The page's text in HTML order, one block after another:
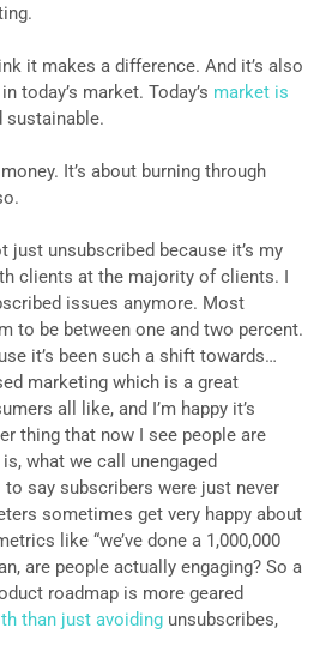
it makes a difference. And it’s also
today’s market. Today’s market is
sustainable.
It’s about burning through
just unsubscribed because it’s my
clients at the majority of clients. I
issues anymore. Most
to be between one and two percent.
it’s been such a shift towards…
marketing which is a great
all like, and I’m happy it’s
thing that now I see people are
what we call unengaged
say subscribers were just never
sometimes get very happy about
like “we’ve done a 1,000,000
are people actually engaging? So a
roadmap is more geared
than just avoiding unsubscribes,